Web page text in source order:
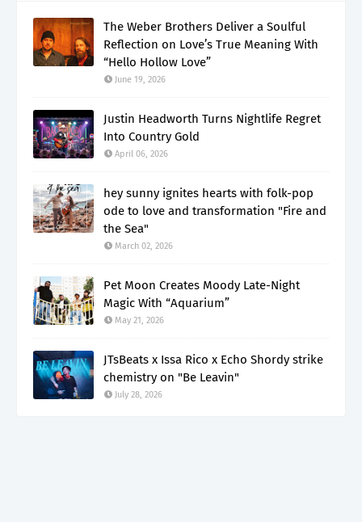
The Weber Brothers Deliver a Soulful
Reflection on Love’s True Meaning With
“Hello Hollow Love”
June 19, 2026
Justin Headworth Turns Nightlife Regret
Into Country Gold
April 06, 2026
hey sunny ignites hearts with folk-pop
ode to love and transformation "Fire and
the Sea"
March 02, 2026
Pet Moon Creates Moody Late-Night
Magic With “Aquarium”
May 21, 2026
JTsBeats x Issa Rico x Echo Shordy strike
chemistry on "Be Leavin"
July 28, 2026